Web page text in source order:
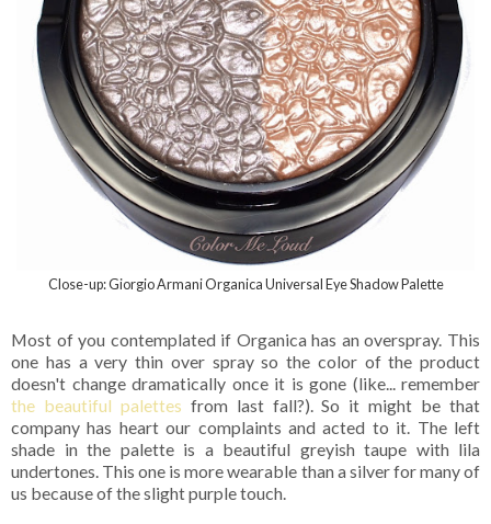
Close-up: Giorgio Armani Organica Universal Eye Shadow Palette
Most of you contemplated if Organica has an overspray. This
one has a very thin over spray so the color of the product
doesn't change dramatically once it is gone (like... remember
the beautiful palettes from last fall?). So it might be that
company has heart our complaints and acted to it. The left
shade in the palette is a beautiful greyish taupe with lila
undertones. This one is more wearable than a silver for many of
us because of the slight purple touch.